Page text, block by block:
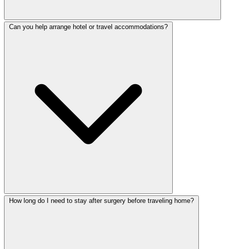
Can you help arrange hotel or travel accommodations?
How long do I need to stay after surgery before traveling home?